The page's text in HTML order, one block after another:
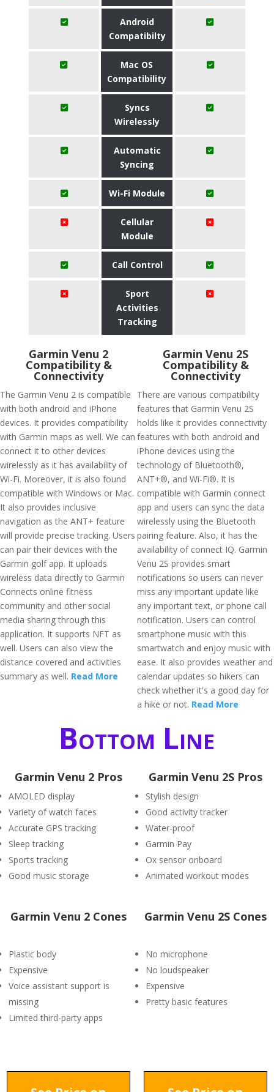
Android
Compatibilty
Mac OS
Compatibility
Syncs
Wirelessly
Automatic
Syncing
Wi-Fi Module
Cellular
Module
Call Control
Sport
Activities
Tracking
Garmin Venu 2
Compatibility &
Connectivity
The Garmin Venu 2 is compatible
with both android and iPhone
devices. It provides compatibility
with Garmin maps as well. We can
connect it to other devices
wirelessly as it has availability of
Wi-Fi. Moreover, it is also found
compatible with Windows or Mac.
It also provides inclusive
navigation as the ANT+ feature
will provide precise tracking. Users
can pair their devices with the
Garmin golf app. It uploads
wireless data directly to Garmin
Connects online fitness
community and other social
media sharing through this
application. It supports NFT as
well. Users can also view the
distance covered and activities
summary as well. Read More
Garmin Venu 2S
Compatibility &
Connectivity
There are various compatibility
features that Garmin Venu 2S
holds like it provides connectivity
features with both android and
iPhone devices using the
technology of Bluetooth®,
ANT+®, and Wi-Fi®. It is
compatible with Garmin connect
app and users can sync the data
wirelessly using the Bluetooth
pairing feature. Also, it has the
availability of connect IQ. Garmin
Venu 2S provides smart
notifications so users can never
miss any important update like
any important text, or phone call
notification. Users can control
smartphone music with this
smartwatch and enjoy music with
ease. It also provides weather and
calendar updates so hikers can
check whether it's a good day for
a hike or not. Read More
Bottom Line
Garmin Venu 2 Pros
AMOLED display
Variety of watch faces
Accurate GPS tracking
Sleep tracking
Sports tracking
Good music storage
Garmin Venu 2S Pros
Stylish design
Good activity tracker
Water-proof
Garmin Pay
Ox sensor onboard
Animated workout modes
Garmin Venu 2 Cones
Plastic body
Expensive
Voice assistant support is
missing
Limited third-party apps
Garmin Venu 2S Cones
No microphone
No loudspeaker
Expensive
Pretty basic features